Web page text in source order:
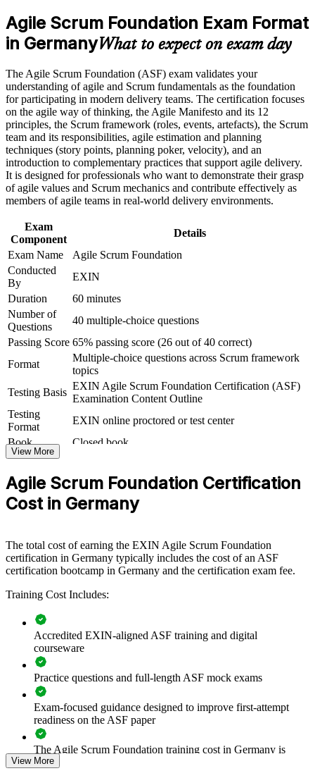
Earn an ASF certificate after successfully meeting the course
requirements
Career and Workplace Application
Build practical skills that support professional growth, role
advancement, and improved job performance in Germany
Strengthen confidence in applying course concepts to
workplace challenges
Improve professional credibility through structured training
and certification preparation where applicable
Support organizational capability building when delivered as
corporate or team training
Proves you understand Scrum roles, events and artefacts to
employers
Builds the shared agile vocabulary German delivery teams
expect
Requires no prior experience, so it suits complete beginners to
agile
Sets the foundation for the EXIN Agile Scrum Master
credential next
Gives you the confidence to contribute from your first sprint
View Schedules
For Organizations
ASF group training helps organisations lay strong agile foundations
by equipping whole teams with a shared understanding of Scrum
and the agile way of working. It can be delivered for delivery teams,
PMOs or business units adopting agile. For organisations rolling out
agile at scale, this training creates the common baseline that scaled
frameworks and transformation programmes depend on.
If your teams are moving to agile but lack a consistent foundation,
ASF group training closes that gap. Everyone works from the same
Scrum vocabulary, roles and events, making sprints smoother and
transformation faster.
Builds a common Scrum language across teams and
Speeds up agile adoption by grounding staff in the
fundamentals
Reduces delivery friction between business and technical
Prepares teams for scaled frameworks such as SAFe and
LeSS
Improves collaboration, transparency and sprint predictability
Supports enterprise-wide digital transformation initiatives
Enables customised, role-relevant group training for your
teams
Agile Scrum Foundation Exam Format
in GermanyWhat to expect on exam day
The Agile Scrum Foundation (ASF) exam validates your
understanding of agile and Scrum fundamentals as the foundation
for participating in modern delivery teams. The certification focuses
on the agile way of thinking, the Agile Manifesto and its 12
principles, the Scrum framework (roles, events, artefacts), the Scrum
team and its responsibilities, agile estimation and planning
techniques (story points, planning poker, velocity), and an
introduction to complementary practices that support agile delivery.
It is designed for professionals who want to demonstrate their grasp
of agile values and Scrum mechanics and contribute effectively as
members of agile teams in real-world delivery environments.
Exam
Component
Details
Exam Name
Agile Scrum Foundation
Conducted
By
EXIN
Duration
60 minutes
Number of
Questions
40 multiple-choice questions
Passing Score 65% passing score (26 out of 40 correct)
Format
Multiple-choice questions across Scrum framework
topics
Testing Basis
EXIN Agile Scrum Foundation Certification (ASF)
Examination Content Outline
Testing
Format
EXIN online proctored or test center
Book
Closed book
View More
Agile Scrum Foundation Certification
Cost in Germany
The total cost of earning the EXIN Agile Scrum Foundation
certification in Germany typically includes the cost of an ASF
certification bootcamp in Germany and the certification exam fee.
Training Cost Includes:
Accredited EXIN-aligned ASF training and digital
courseware
Practice questions and full-length ASF mock exams
Exam-focused guidance designed to improve first-attempt
readiness on the ASF paper
The Agile Scrum Foundation training cost in Germany is
EUR 1000
View More